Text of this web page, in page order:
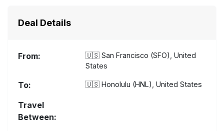
Deal Details
From: 🇺🇸San Francisco (SFO), United
States
To: 🇺🇸Honolulu (HNL), United States
Travel
Between: